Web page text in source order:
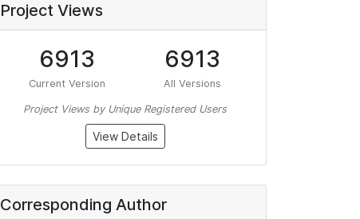
Project Views
6913
Current Version
6913
All Versions
Project Views by Unique Registered Users
View Details
Corresponding Author